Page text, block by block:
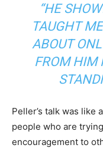
“HE
TAUGHT
ABOUT
FROM HIM
Peller’s talk was like
people who are
encouragement to